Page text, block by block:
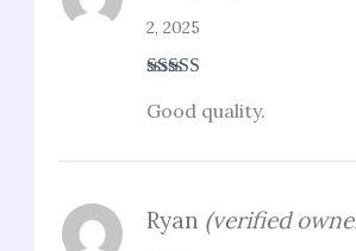
of 5
2, 2025
Good quality.
Ryan (verified